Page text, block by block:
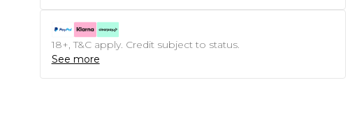
18+, T&C apply. Credit subject to status.
See more